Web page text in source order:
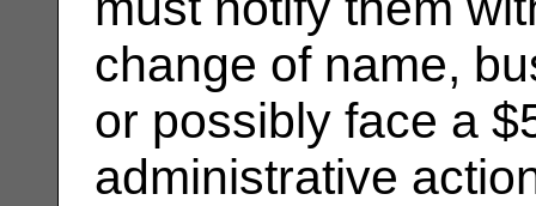
change of name,
or possibly face a
administrative